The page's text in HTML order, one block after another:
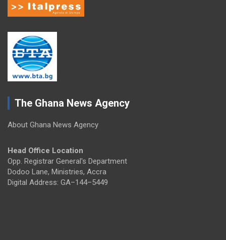
The Ghana News Agency
About Ghana News Agency
Head Office Location
Opp. Registrar General's Department
Dodoo Lane, Ministries, Accra
Digital Address: GA–144–5449